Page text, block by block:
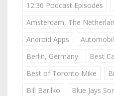
12:36 Podcast Episodes
Amsterdam, The
Android Apps
Berlin, Germany
Best
Best of Toronto Mike
Bill Barilko
Blue Jays